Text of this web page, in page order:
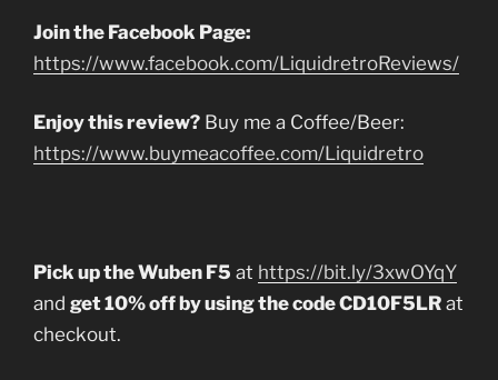
Join the Facebook Page:
https://www.facebook.com/LiquidretroReviews/
Enjoy this review? Buy me a Coffee/Beer:
https://www.buymeacoffee.com/Liquidretro
Pick up the Wuben F5 at https://bit.ly/3xwOYqY
and get 10% off by using the code CD10F5LR at
checkout.